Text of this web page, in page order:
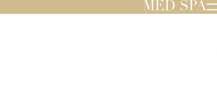
MED SPA